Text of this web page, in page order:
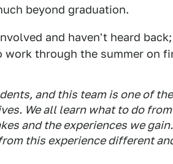
beyond graduation.
and haven't heard
through the summer on
and this team is one of
We all learn what to do
and the experiences we
this experience different